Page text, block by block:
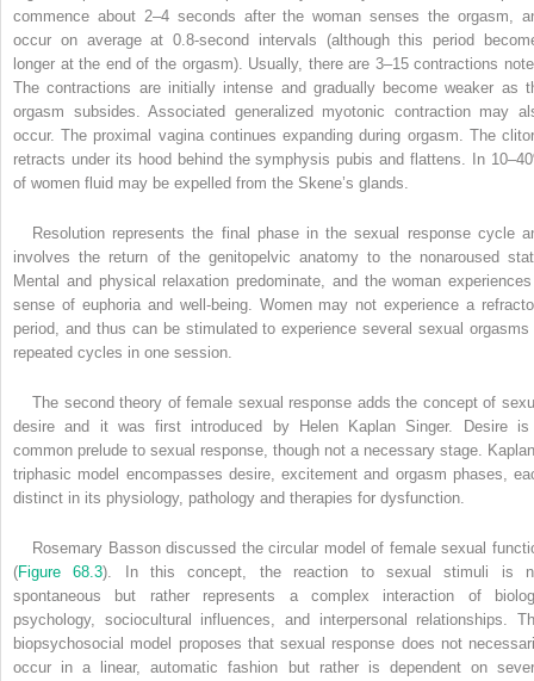
commence about 2–4 seconds after the woman senses the orgasm,
occur on average at 0.8-second intervals (although this period
longer at the end of the orgasm). Usually, there are 3–15 contractions
The contractions are initially intense and gradually become weaker as
orgasm subsides. Associated generalized myotonic contraction may
occur. The proximal vagina continues expanding during orgasm. The
retracts under its hood behind the symphysis pubis and flattens. In
of women fluid may be expelled from the Skene’s glands.
Resolution represents the final phase in the sexual response cycle
involves the return of the genitopelvic anatomy to the nonaroused
Mental and physical relaxation predominate, and the woman
sense of euphoria and well-being. Women may not experience a
period, and thus can be stimulated to experience several sexual orgasms
repeated cycles in one session.
The second theory of female sexual response adds the concept of
desire and it was first introduced by Helen Kaplan Singer. Desire
common prelude to sexual response, though not a necessary stage.
triphasic model encompasses desire, excitement and orgasm phases,
distinct in its physiology, pathology and therapies for dysfunction.
Rosemary Basson discussed the circular model of female sexual
(Figure 68.3). In this concept, the reaction to sexual stimuli is
spontaneous but rather represents a complex interaction of
psychology, sociocultural influences, and interpersonal relationships.
biopsychosocial model proposes that sexual response does not
occur in a linear, automatic fashion but rather is dependent on